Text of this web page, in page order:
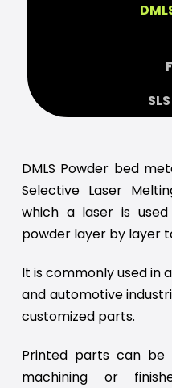
DMLS Powder bed
Selective Laser
which a laser is
powder layer by layer
It is commonly used in
and automotive
customized parts.
Printed parts can be
machining or